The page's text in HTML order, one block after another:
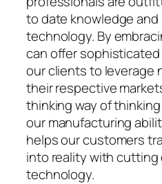
to date knowledge and
technology. By
can offer
our clients to leverage
their respective
thinking way of
our manufacturing
helps our customers
into reality with cutting
technology.